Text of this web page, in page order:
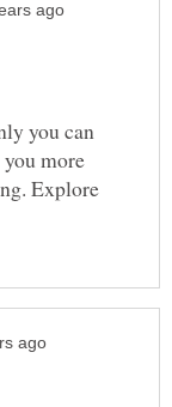
you can
more
Explore